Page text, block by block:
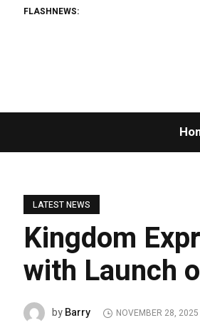
FLASHNEWS:
LATEST NEWS
Kingdom
with Launch
byBarry NOVEMBER 28, 2025